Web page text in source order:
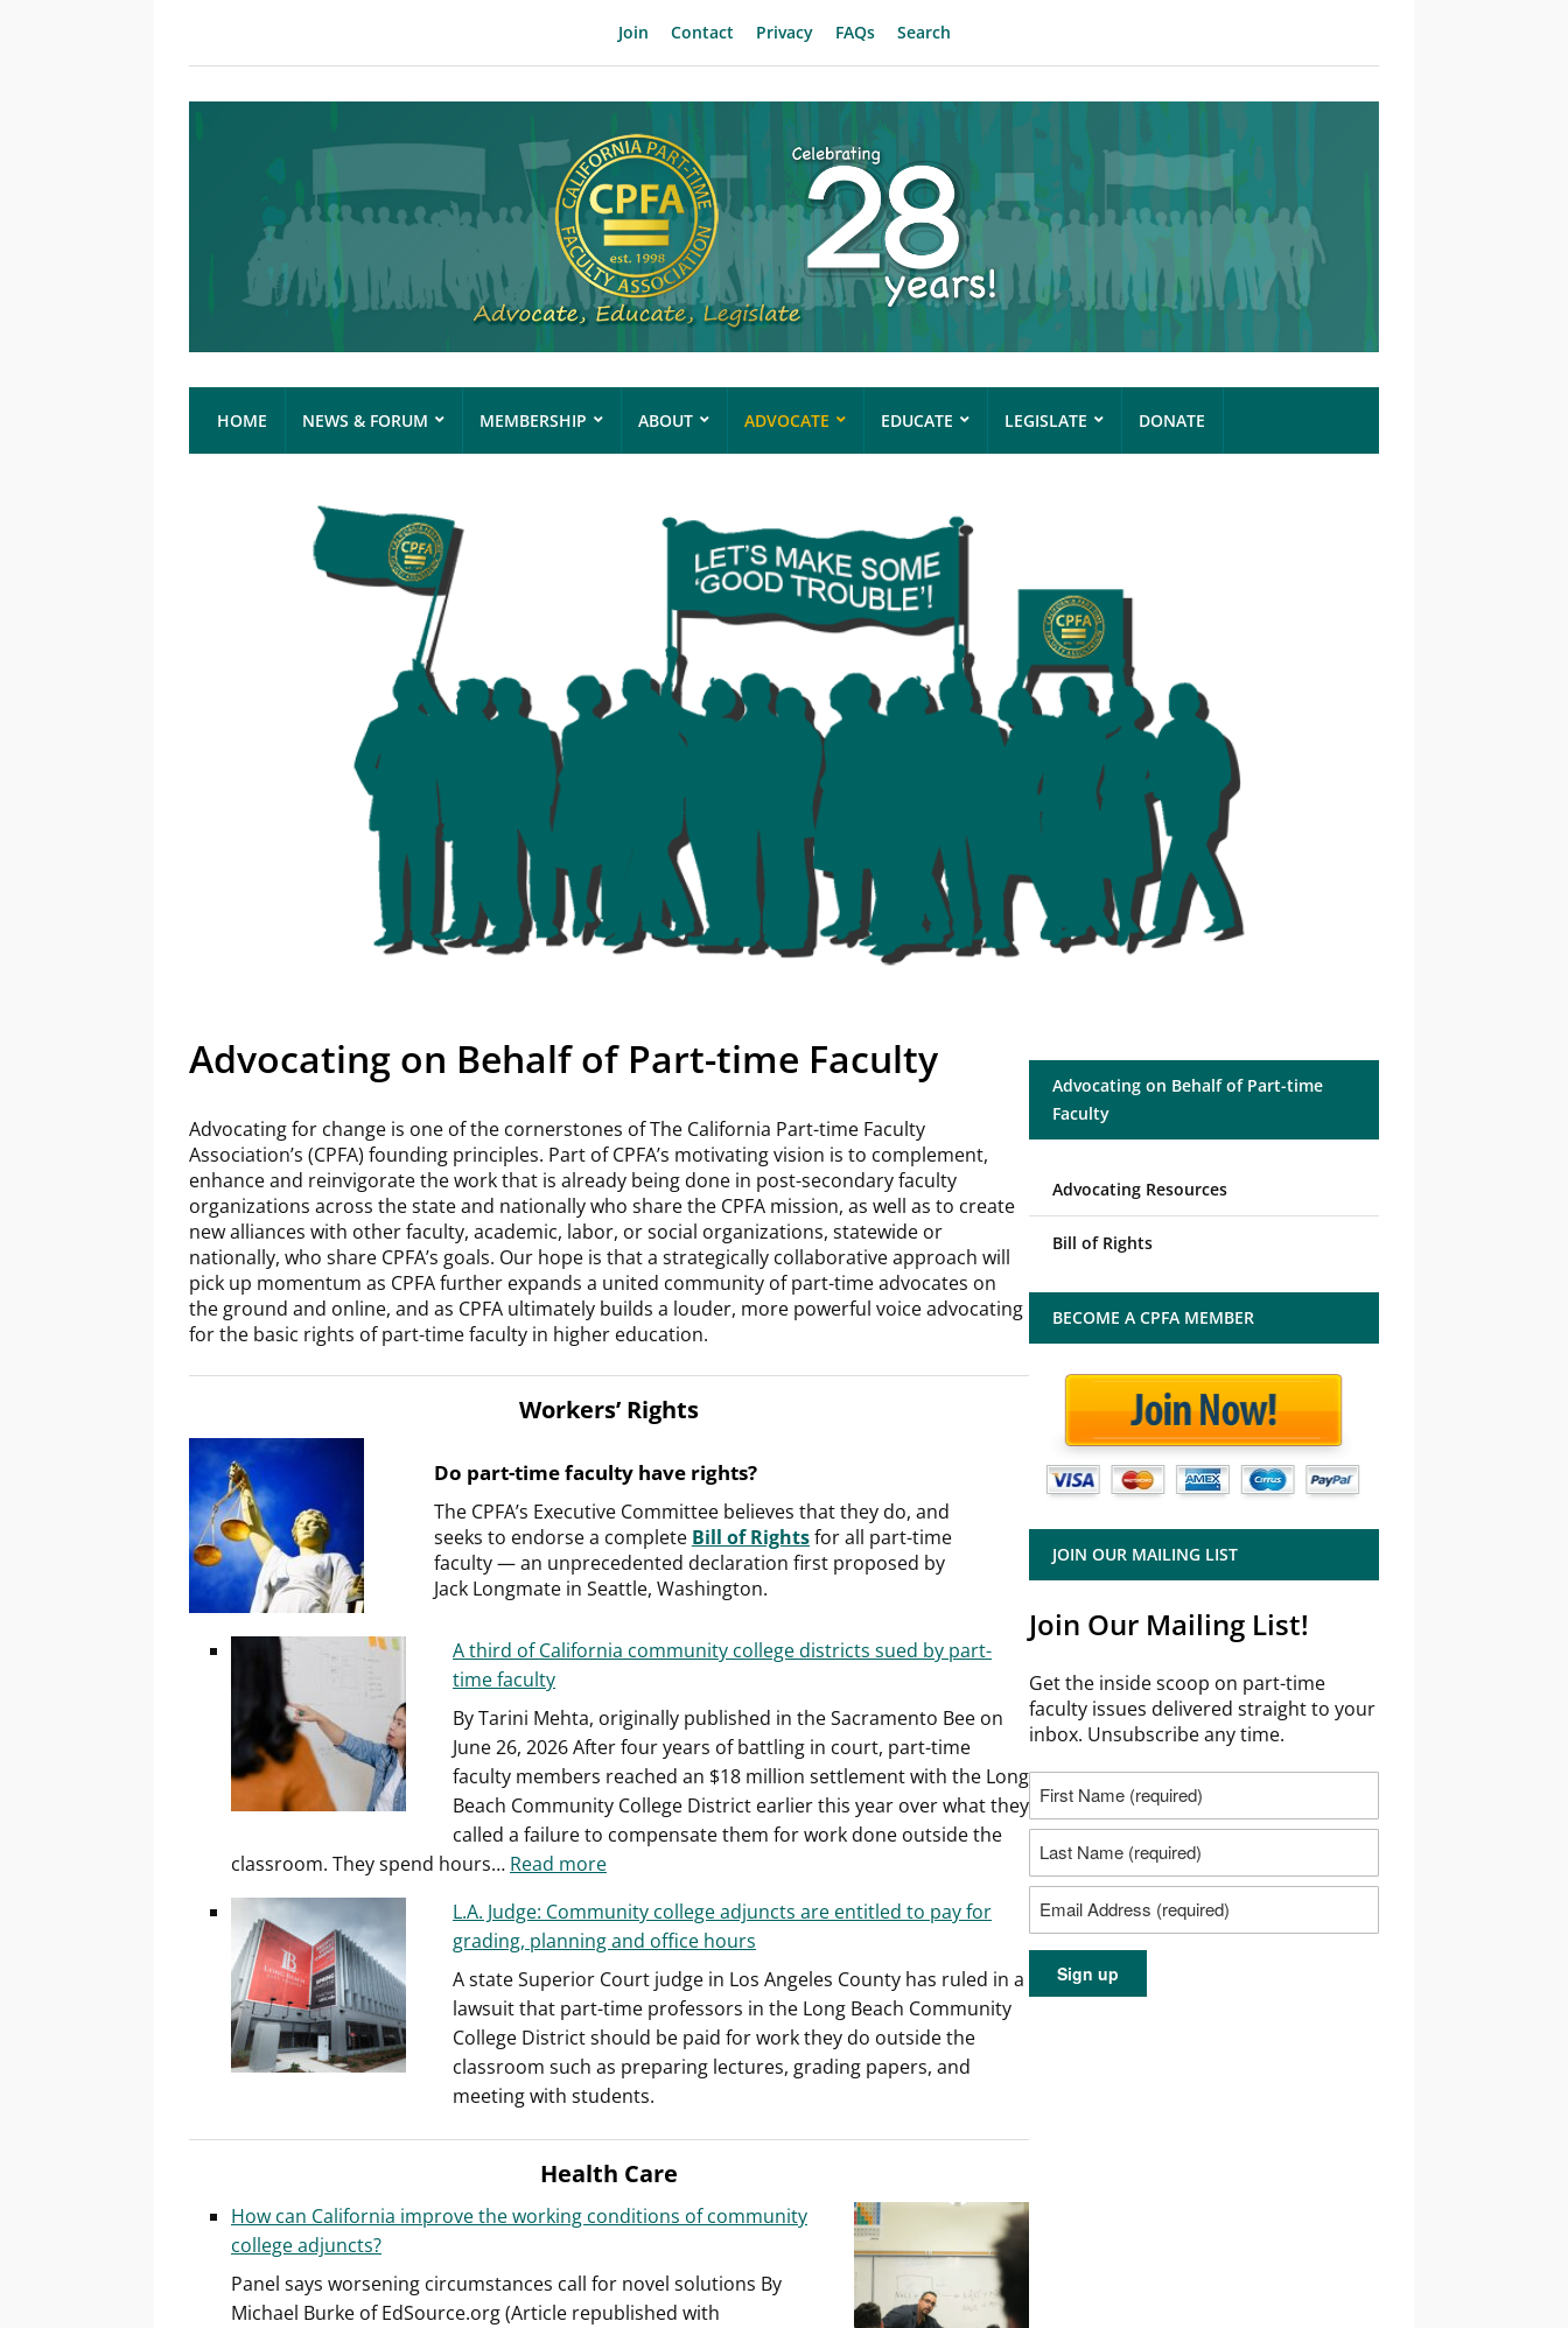
Join Contact Privacy FAQs Search
HOME NEWS & FORUM MEMBERSHIP ABOUT ADVOCATE EDUCATE LEGISLATE DONATE
Advocating on Behalf of Part-time Faculty
Advocating for change is one of the cornerstones of The California Part-time Faculty
Association’s (CPFA) founding principles. Part of CPFA’s motivating vision is to complement,
enhance and reinvigorate the work that is already being done in post-secondary faculty
organizations across the state and nationally who share the CPFA mission, as well as to create
new alliances with other faculty, academic, labor, or social organizations, statewide or
nationally, who share CPFA’s goals. Our hope is that a strategically collaborative approach will
pick up momentum as CPFA further expands a united community of part-time advocates on
the ground and online, and as CPFA ultimately builds a louder, more powerful voice advocating
for the basic rights of part-time faculty in higher education.
Workers’ Rights
Do part-time faculty have rights?
The CPFA’s Executive Committee believes that they do, and
seeks to endorse a complete Bill of Rightsfor all part-time
faculty — an unprecedented declaration first proposed by
Jack Longmate in Seattle, Washington.
A third of California community college districts sued by part-
time faculty
By Tarini Mehta, originally published in the Sacramento Bee on
June 26, 2026 After four years of battling in court, part-time
faculty members reached an $18 million settlement with the Long
Beach Community College District earlier this year over what they
called a failure to compensate them for work done outside the
classroom. They spend hours… Read more:
third
of
California
community
college
districts
sued
time
faculty
L.A. Judge: Community college adjuncts are entitled to pay for
grading, planning and office hours
A state Superior Court judge in Los Angeles County has ruled in a
lawsuit that part-time professors in the Long Beach Community
College District should be paid for work they do outside the
classroom such as preparing lectures, grading papers, and
meeting with students.
Health Care
How can California improve the working conditions of community
college adjuncts?
Panel says worsening circumstances call for novel solutions By
Michael Burke of EdSource.org (Article republished with
Advocating on Behalf of Part-time
Faculty
Advocating Resources
Bill of Rights
BECOME A CPFA MEMBER
JOIN OUR MAILING LIST
Join Our Mailing List!
Get the inside scoop on part-time
faculty issues delivered straight to your
inbox. Unsubscribe any time.